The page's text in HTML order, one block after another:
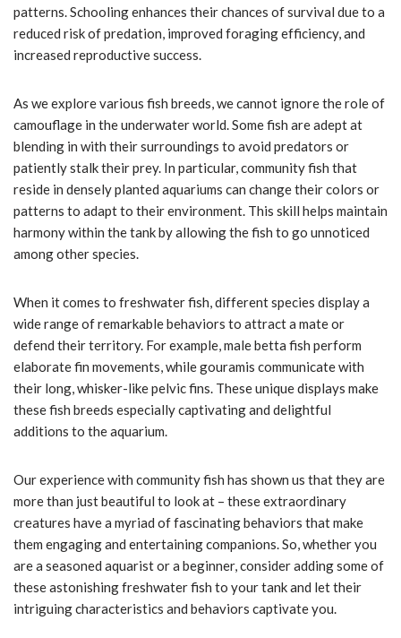
patterns. Schooling enhances their chances of survival due to a
reduced risk of predation, improved foraging efficiency, and
increased reproductive success.
As we explore various fish breeds, we cannot ignore the role of
camouflage in the underwater world. Some fish are adept at
blending in with their surroundings to avoid predators or
patiently stalk their prey. In particular, community fish that
reside in densely planted aquariums can change their colors or
patterns to adapt to their environment. This skill helps maintain
harmony within the tank by allowing the fish to go unnoticed
among other species.
When it comes to freshwater fish, different species display a
wide range of remarkable behaviors to attract a mate or
defend their territory. For example, male betta fish perform
elaborate fin movements, while gouramis communicate with
their long, whisker-like pelvic fins. These unique displays make
these fish breeds especially captivating and delightful
additions to the aquarium.
Our experience with community fish has shown us that they are
more than just beautiful to look at – these extraordinary
creatures have a myriad of fascinating behaviors that make
them engaging and entertaining companions. So, whether you
are a seasoned aquarist or a beginner, consider adding some of
these astonishing freshwater fish to your tank and let their
intriguing characteristics and behaviors captivate you.